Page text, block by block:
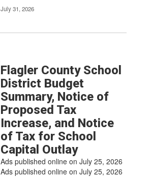
July 31, 2026
Flagler County School
District Budget
Summary, Notice of
Proposed Tax
Increase, and Notice
of Tax for School
Capital Outlay
Ads published online on July 25, 2026
Ads published online on July 25, 2026